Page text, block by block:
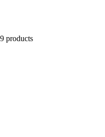
9 products